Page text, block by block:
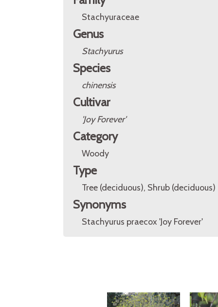
Stachyuraceae
Genus
Stachyurus
Species
chinensis
Cultivar
'Joy Forever'
Category
Woody
Type
Tree (deciduous), Shrub (deciduous)
Synonyms
Stachyurus praecox 'Joy Forever'